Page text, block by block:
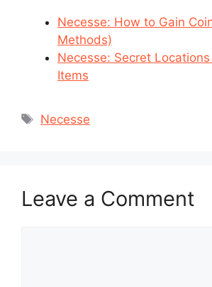
Necesse: How to Gain
Methods)
Necesse: Secret
Items
Tags
Necesse
Leave a Comment